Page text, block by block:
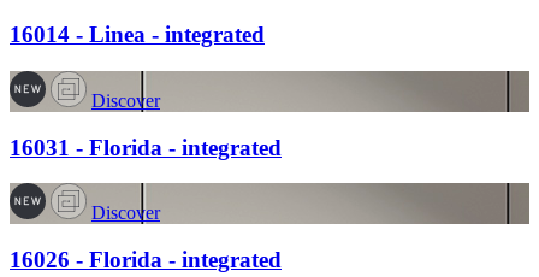
16014 - Linea - integrated
Discover
16031 - Florida - integrated
Discover
16026 - Florida - integrated